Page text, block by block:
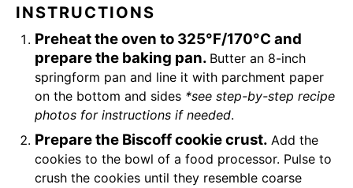
INSTRUCTIONS
Preheat the oven to 325°F/170°C and
prepare the baking pan. Butter an 8-inch
springform pan and line it with parchment paper
on the bottom and sides *see step-by-step recipe
photos for instructions if needed.
Prepare the Biscoff cookie crust. Add the
cookies to the bowl of a food processor. Pulse to
crush the cookies until they resemble coarse